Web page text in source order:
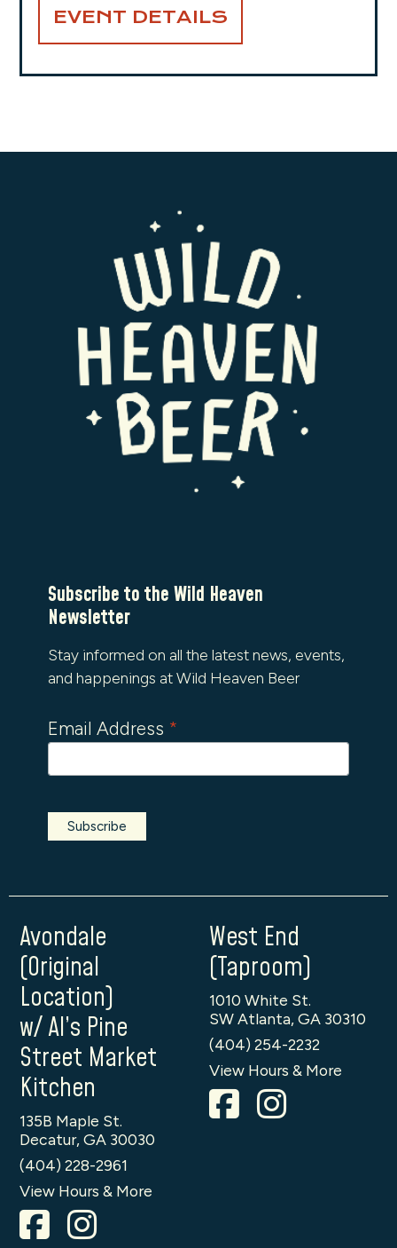
EVENT DETAILS
Subscribe to the Wild Heaven
Newsletter
Stay informed on all the latest news, events,
and happenings at Wild Heaven Beer
Email Address *
Avondale
(Original
Location)
w/ Al’s Pine
Street Market
Kitchen
135B Maple St.
Decatur, GA 30030
(404) 228-2961
View Hours & More
West End
(Taproom)
1010 White St.
SW Atlanta, GA 30310
(404) 254-2232
View Hours & More